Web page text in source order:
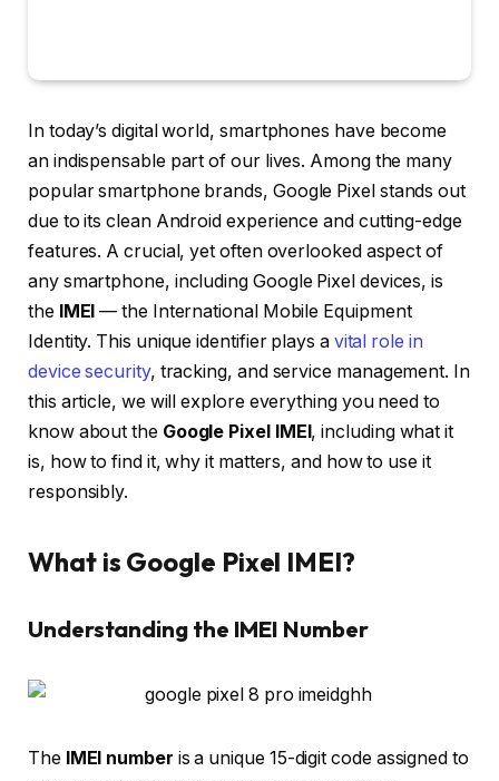
In today’s digital world, smartphones have become
an indispensable part of our lives. Among the many
popular smartphone brands, Google Pixel stands out
due to its clean Android experience and cutting-edge
features. A crucial, yet often overlooked aspect of
any smartphone, including Google Pixel devices, is
the IMEI — the International Mobile Equipment
Identity. This unique identifier plays a vital role in
device security, tracking, and service management. In
this article, we will explore everything you need to
know about the Google Pixel IMEI, including what it
is, how to find it, why it matters, and how to use it
responsibly.
What is Google Pixel IMEI?
Understanding the IMEI Number
The IMEI number is a unique 15-digit code assigned to